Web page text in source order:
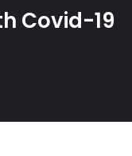
Covid-19